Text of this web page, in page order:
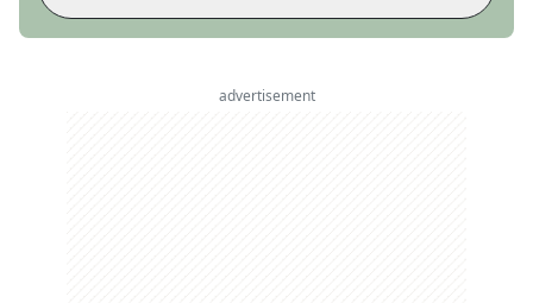
advertisement